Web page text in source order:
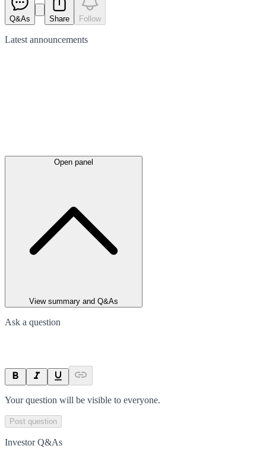
Q&As Share Follow
Latest announcements
Open panel
View summary and Q&As
Ask a question
Your question will be visible to everyone.
Post question
Investor Q&As